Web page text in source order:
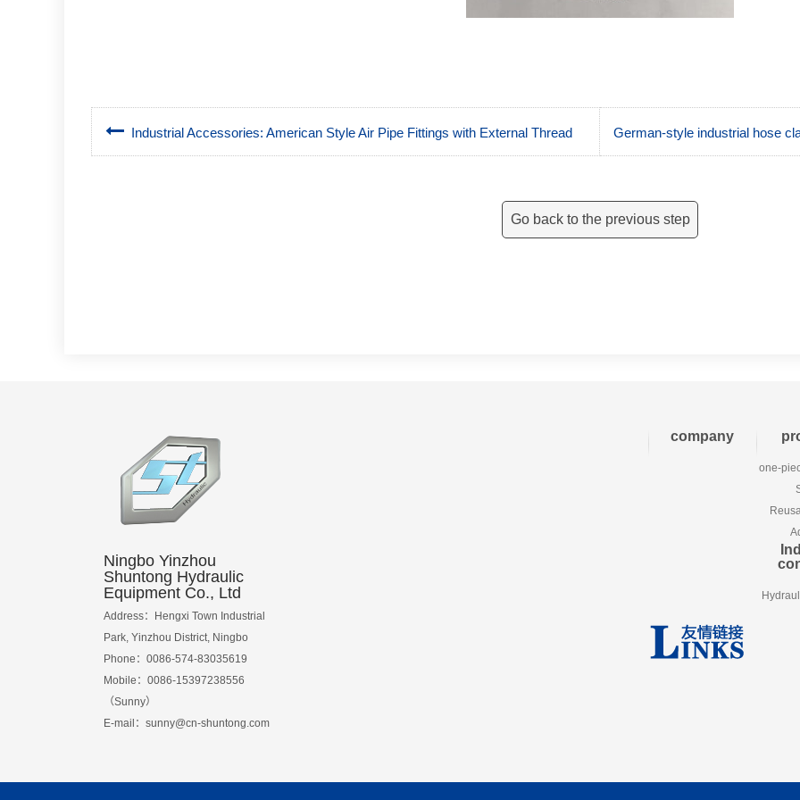
Industrial Accessories: American Style Air Pipe Fittings with External Thread German-style industrial hose
Go back to the previous step
Ningbo Yinzhou
Shuntong Hydraulic
Equipment Co., Ltd
Address：Hengxi Town Industrial
Park, Yinzhou District, Ningbo
Phone：0086-574-83035619
Mobile：0086-15397238556
（Sunny）
E-mail： sunny@cn-shuntong.com
company
one-